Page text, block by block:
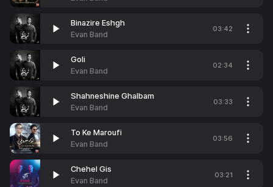
Binazire Eshgh
Evan Band
03:42
Goli
Evan Band
02:34
Shahneshine Ghalbam
Evan Band
03:33
To Ke Maroufi
Evan Band
03:56
Chehel Gis
Evan Band
03:21